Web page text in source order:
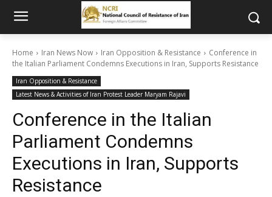
Home Iran News Now Iran Opposition & Resistance
Conference in
the Italian Parliament Condemns Executions in Iran, Supports Resistance
Iran Opposition & Resistance
Latest News & Activities of Iran Protest Leader Maryam Rajavi
Conference in the Italian
Parliament Condemns
Executions in Iran, Supports
Resistance